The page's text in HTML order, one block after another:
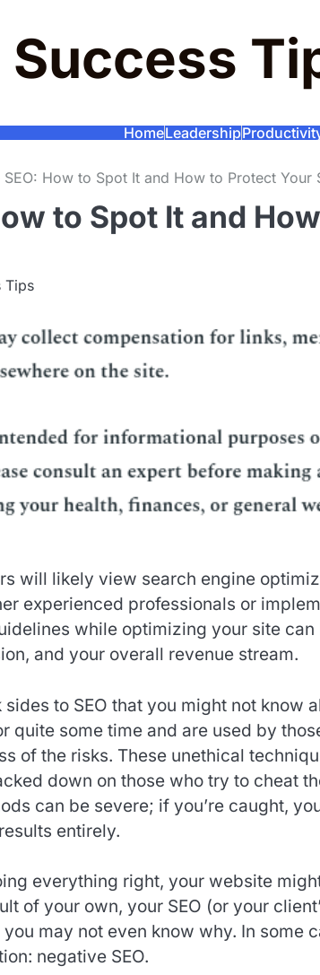
HomeLeadership
SEO: How to Spot It and How to Protect Your
to Spot It and
Tips
will likely view search engine
experienced professionals or
while optimizing your site
and your overall revenue stream.
to SEO that you might not know
quite some time and are used by
of the risks. These unethical
down on those who try to cheat
can be severe; if you’re caught,
entirely.
everything right, your website
of your own, your SEO (or your
may not even know why. In some
negative SEO.